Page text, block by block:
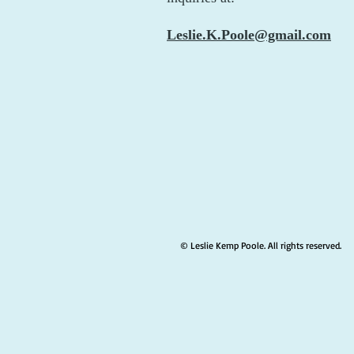
Leslie.K.Poole@gmail.com
© Leslie Kemp Poole. All rights reserved.